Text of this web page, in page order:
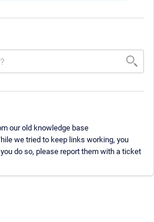
our old knowledge base
we tried to keep links working, you
do so, please report them with a ticket